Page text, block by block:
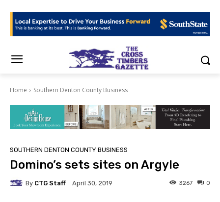
Home Southern Denton County Business
SOUTHERN DENTON COUNTY BUSINESS
Domino’s sets sites on Argyle
By CTG Staff April 30, 2019 0
3267